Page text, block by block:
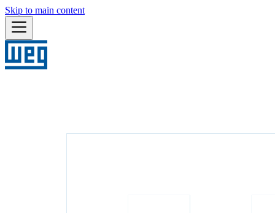
Skip to main content